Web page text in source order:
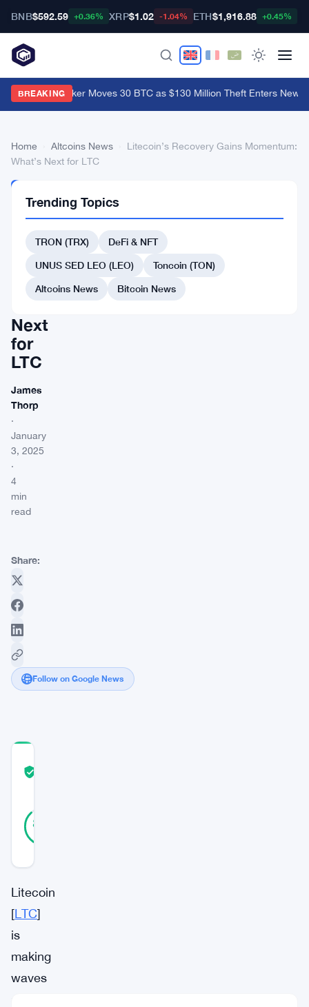
BNB$592.59 +0.36% XRP$1.02 -1.04% ETH$1,916.88 +0.45%
BREAKING
Coldcard Hacker Moves 30 BTC as $130 Million Theft Enters New
Home Altcoins News
Litecoin’s Recovery Gains Momentum:
What’s Next for LTC
NEWS
Recovery
Gains
Momentum:
Next
for
LTC
James
Thorp
·
January
3, 2025
·
4
min
read
Share:
Follow on Google News
88
Litecoin
[LTC]
is
making
waves
Trending Topics
TRON (TRX)
DeFi & NFT
UNUS SED LEO (LEO)
Toncoin (TON)
Altcoins News
Bitcoin News